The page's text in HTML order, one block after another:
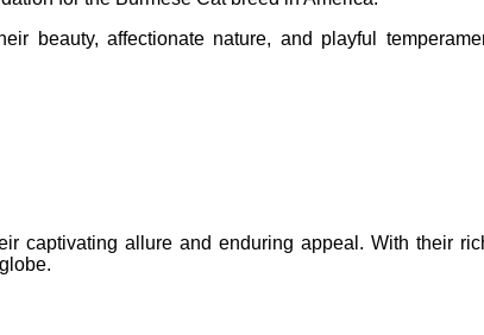
beauty, affectionate nature, and playful
captivating allure and enduring appeal. With their